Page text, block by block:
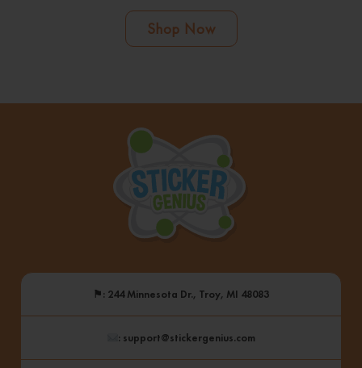
Shop Now
⚑: 244 Minnesota Dr., Troy, MI 48083
: support@stickergenius.com